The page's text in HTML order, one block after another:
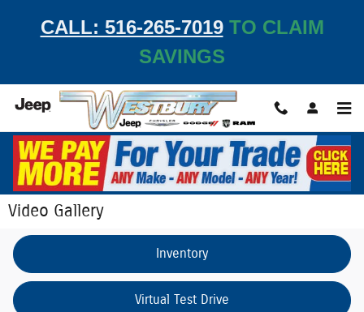
CALL: 516-265-7019TO CLAIM
SAVINGS
Video Gallery
Inventory
Virtual Test Drive